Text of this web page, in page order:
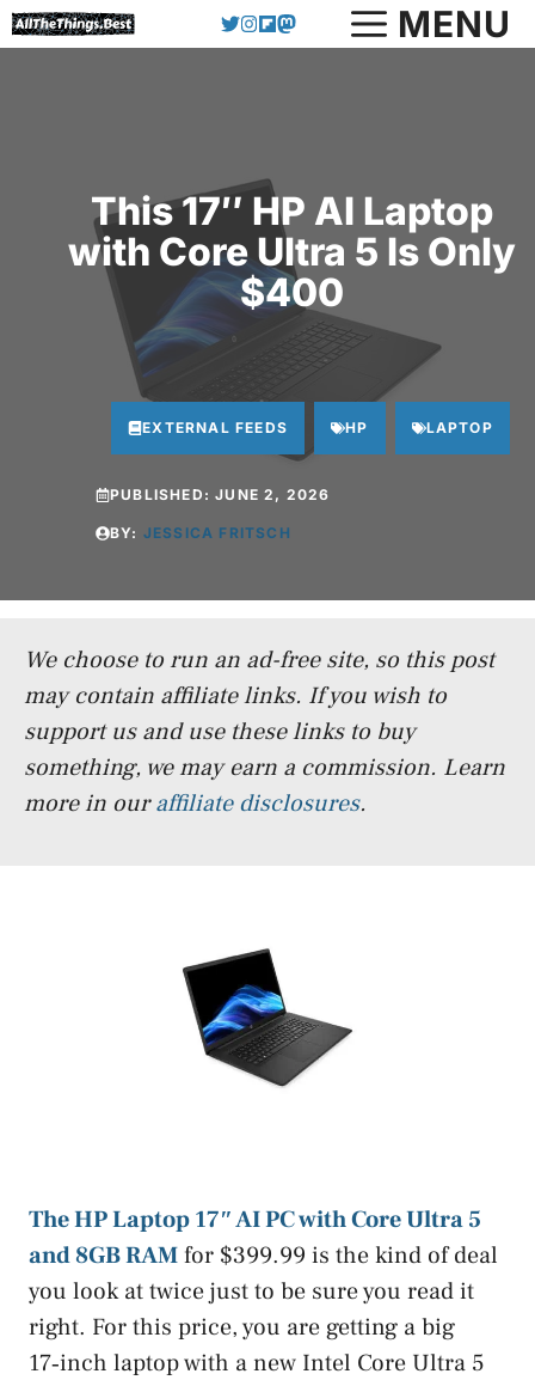
Skip
to
MENU
This 17″ HP AI Laptop
with Core Ultra 5 Is Only
$400
EXTERNAL FEEDS HP LAPTOP
PUBLISHED:JUNE 2, 2026
BY: JESSICA FRITSCH
We choose to run an ad-free site, so this post
may contain affiliate links. If you wish to
support us and use these links to buy
something, we may earn a commission. Learn
more in ouraffiliate disclosures.
The HP Laptop 17″ AI PC with Core Ultra 5
and 8GB RAMfor $399.99 is the kind of deal
you look at twice just to be sure you read it
right. For this price, you are getting a big
17‑inch laptop with a new Intel Core Ultra 5